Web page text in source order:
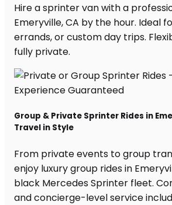
Hire a sprinter van with a
Emeryville, CA by the hour. Ideal
errands, or custom day trips.
fully private.
Group & Private Sprinter Rides in
Travel in Style
From private events to group
enjoy luxury group rides in
black Mercedes Sprinter fleet.
and concierge-level service